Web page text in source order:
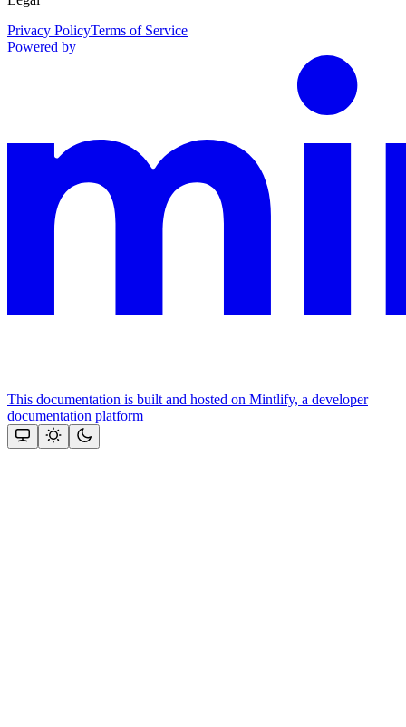
Privacy PolicyTerms of Service
Powered by
This documentation is built and hosted on Mintlify, a developer
documentation platform